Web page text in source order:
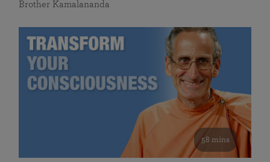
Brother Kamalananda
58 mins